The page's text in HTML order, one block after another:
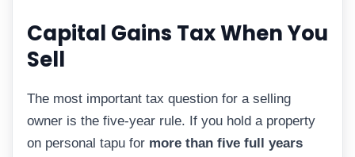
Capital Gains Tax When You
Sell
The most important tax question for a selling
owner is the five-year rule. If you hold a property
on personal tapu for more than five full years